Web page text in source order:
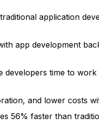
application
app development
developers time to
and lower costs
56% faster than